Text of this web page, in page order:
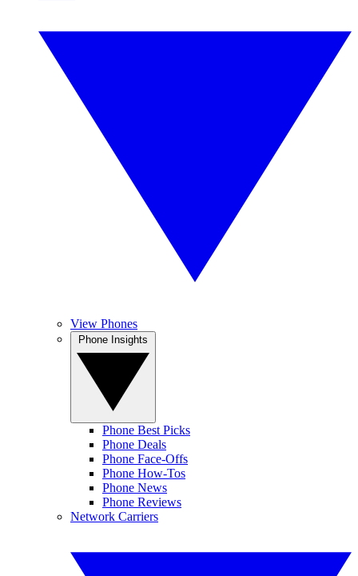
View Phones
Phone Best Picks
Phone Deals
Phone Face-Offs
Phone How-Tos
Phone News
Phone Reviews
Network Carriers